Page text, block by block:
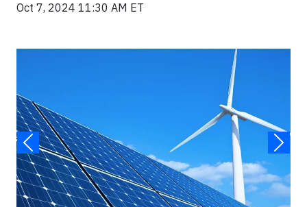
Oct 7, 2024 11:30 AM ET